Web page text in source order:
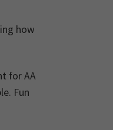
how
for AA
Fun